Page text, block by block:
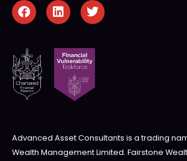
Advanced Asset Consultants is a trading
Wealth Management Limited. Fairstone